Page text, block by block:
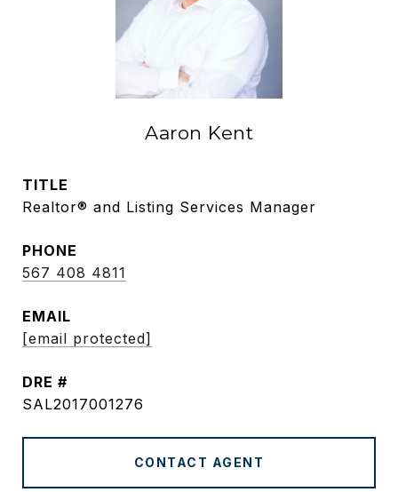
Aaron Kent
TITLE
Realtor® and Listing Services Manager
PHONE
567 408 4811
EMAIL
[email protected]
DRE #
SAL2017001276
CONTACT AGENT